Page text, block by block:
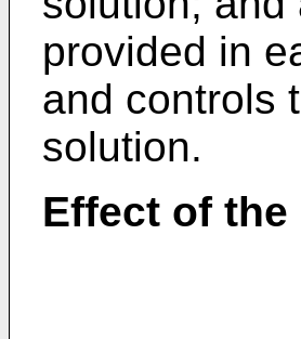
provided in
and controls
solution.
Effect of